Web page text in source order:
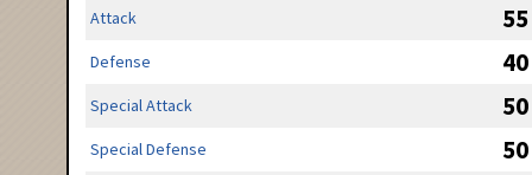
Attack 55
Defense 40
Special Attack 50
Special Defense 50